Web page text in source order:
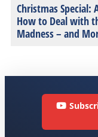
Christmas Special:
How to Deal with
Madness – and